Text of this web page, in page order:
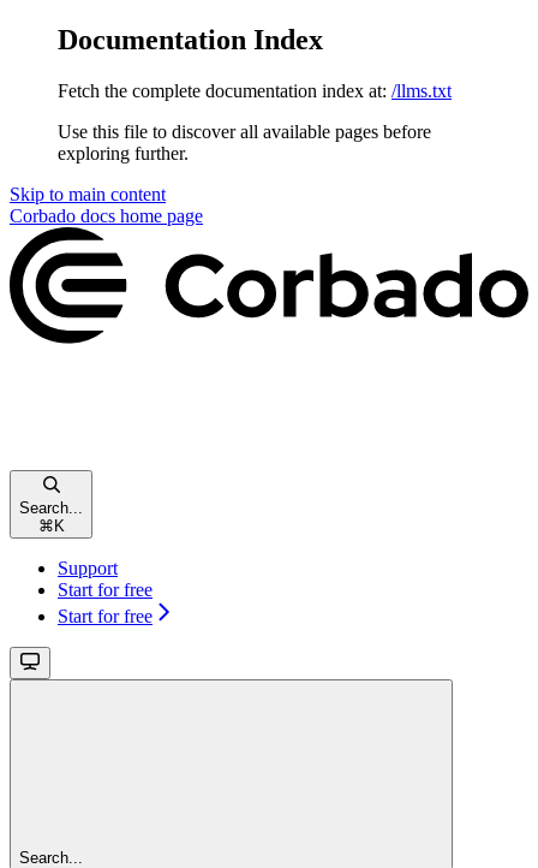
Documentation Index
Fetch the complete documentation index at: /llms.txt
Use this file to discover all available pages before
exploring further.
Skip to main content
Corbado docs home page
Search...
⌘ K
Support
Start for free
Start for free
Search...